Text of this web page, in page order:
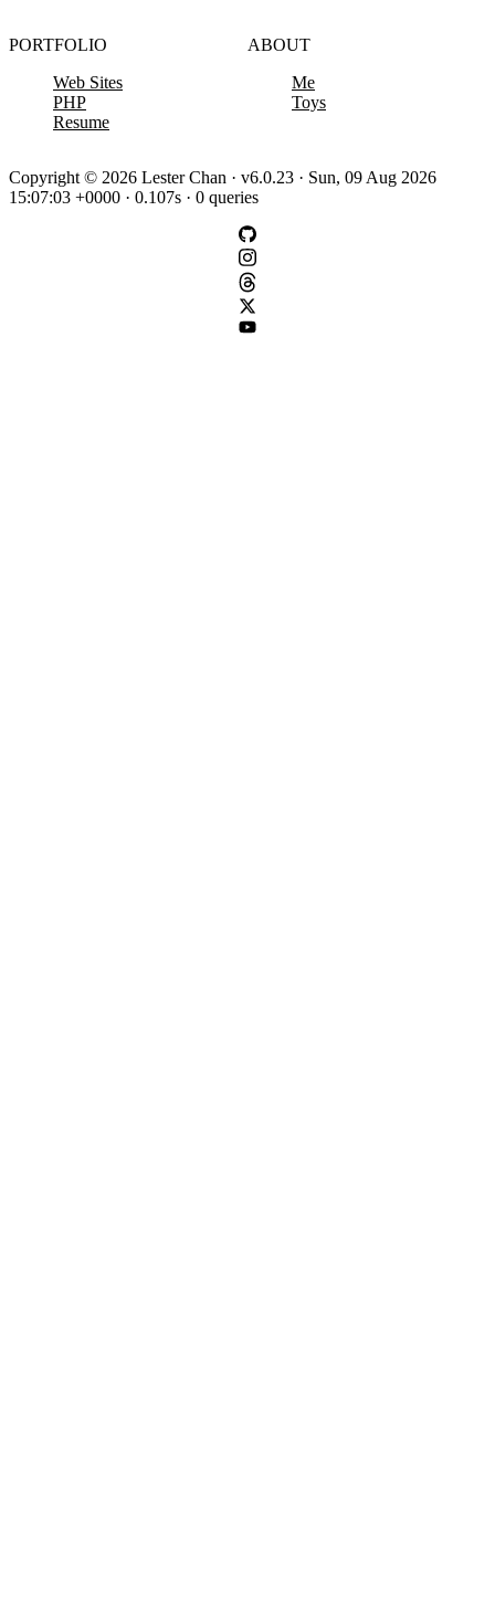
PORTFOLIO
Web Sites
PHP
Resume
ABOUT
Me
Toys
Copyright © 2026 Lester Chan · v6.0.23 · Sun, 09 Aug 2026
15:07:03 +0000 · 0.107s · 0 queries